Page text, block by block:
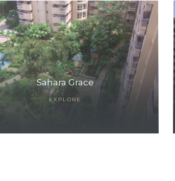
Sahara Grace
EXPLORE